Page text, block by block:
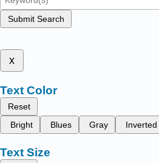
Submit Search
x
Text Color
Reset
Bright
Blues Gray Inverted
Text Size